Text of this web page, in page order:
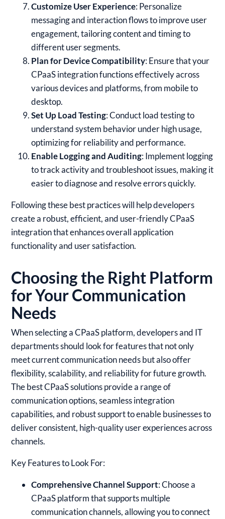
Customize User Experience: Personalize
messaging and interaction flows to improve user
engagement, tailoring content and timing to
different user segments.
Plan for Device Compatibility: Ensure that your
CPaaS integration functions effectively across
various devices and platforms, from mobile to
desktop.
Set Up Load Testing: Conduct load testing to
understand system behavior under high usage,
optimizing for reliability and performance.
Enable Logging and Auditing: Implement logging
to track activity and troubleshoot issues, making it
easier to diagnose and resolve errors quickly.
Following these best practices will help developers
create a robust, efficient, and user-friendly CPaaS
integration that enhances overall application
functionality and user satisfaction.
Choosing the Right Platform
for Your Communication
Needs
When selecting a CPaaS platform, developers and IT
departments should look for features that not only
meet current communication needs but also offer
flexibility, scalability, and reliability for future growth.
The best CPaaS solutions provide a range of
communication options, seamless integration
capabilities, and robust support to enable businesses to
deliver consistent, high-quality user experiences across
channels.
Key Features to Look For:
Comprehensive Channel Support: Choose a
CPaaS platform that supports multiple
communication channels, allowing you to connect